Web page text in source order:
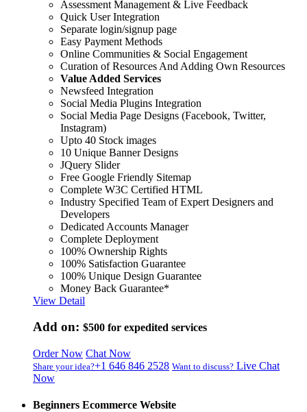
Assessment Management & Live Feedback
Quick User Integration
Separate login/signup page
Easy Payment Methods
Online Communities & Social Engagement
Curation of Resources And Adding Own Resources
Value Added Services
Newsfeed Integration
Social Media Plugins Integration
Social Media Page Designs (Facebook, Twitter,
Instagram)
Upto 40 Stock images
10 Unique Banner Designs
JQuery Slider
Free Google Friendly Sitemap
Complete W3C Certified HTML
Industry Specified Team of Expert Designers and
Developers
Dedicated Accounts Manager
Complete Deployment
100% Ownership Rights
100% Satisfaction Guarantee
100% Unique Design Guarantee
Money Back Guarantee*
View Detail
Add on: $500 for expedited services
Order Now Chat Now
Share your idea?+1 646 846 2528 Want to discuss? Live Chat
Now
Beginners Ecommerce Website